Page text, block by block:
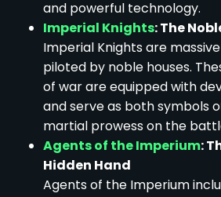
and powerful technology.
Imperial Knights: The
Imperial Knights are
piloted by noble houses.
of war are equipped with
and serve as both symbols
martial prowess on the
Agents of the Imperium:
Hidden Hand
Agents of the Imperium